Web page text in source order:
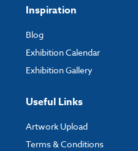
Inspiration
Blog
Exhibition Calendar
Exhibition Gallery
Useful Links
Artwork Upload
Terms & Conditions